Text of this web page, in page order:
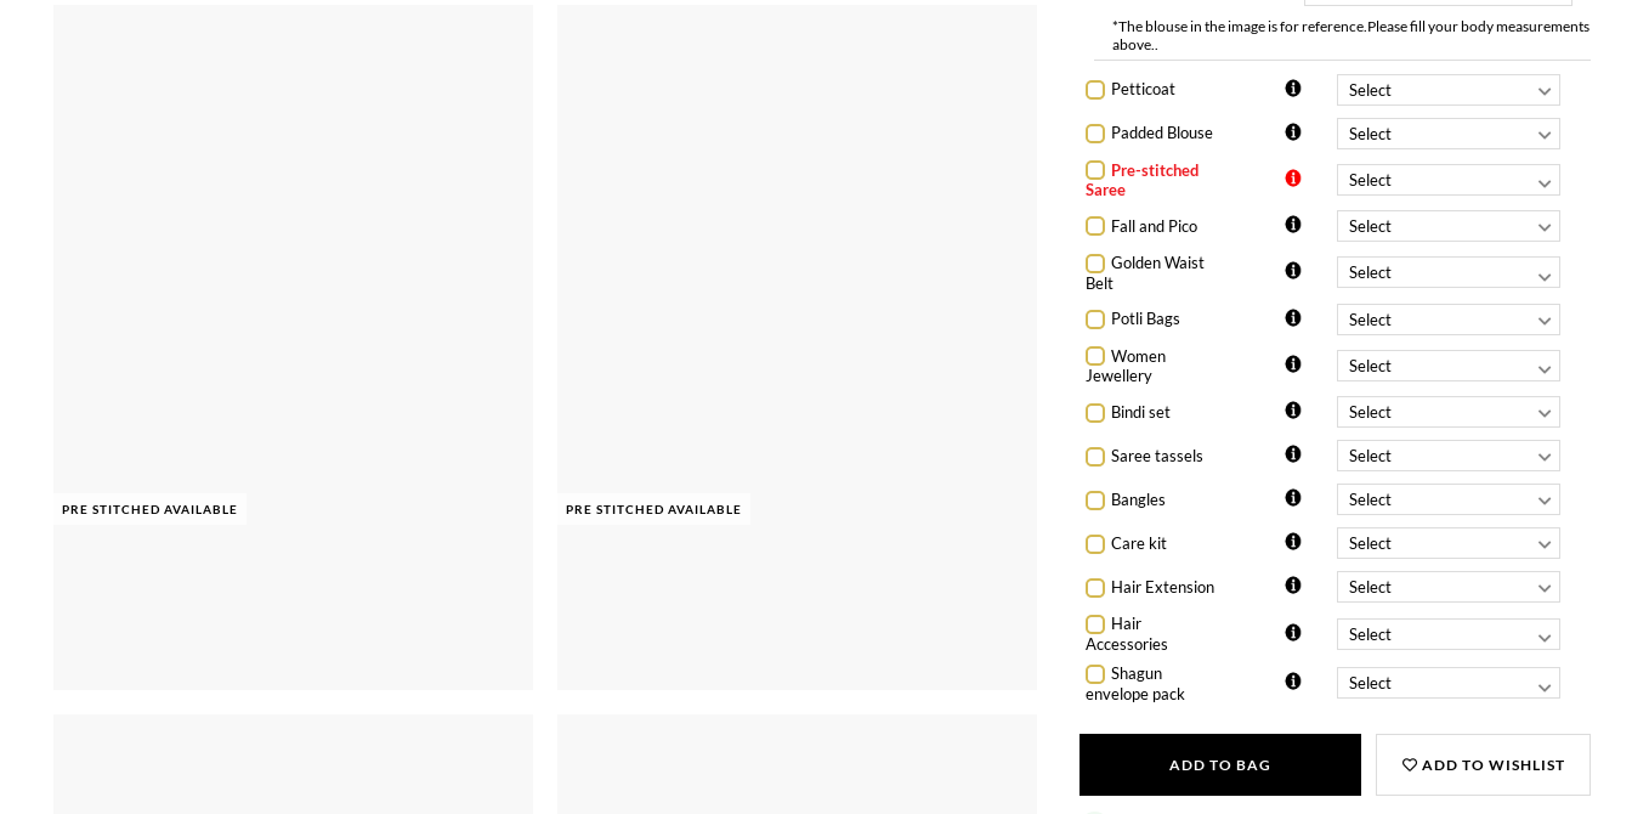
PRE STITCHED AVAILABLE PRE STITCHED AVAILABLE
*The blouse in the image is for reference.Please fill your body measurements
above..
Petticoat
Padded Blouse
Pre-stitched
Saree
Fall and Pico
Golden Waist
Belt
Potli Bags
Women
Jewellery
Bindi set
Saree tassels
Bangles
Care kit
Hair Extension
Hair
Accessories
Shagun
envelope pack
ADD TO BAG ADD TO WISHLIST